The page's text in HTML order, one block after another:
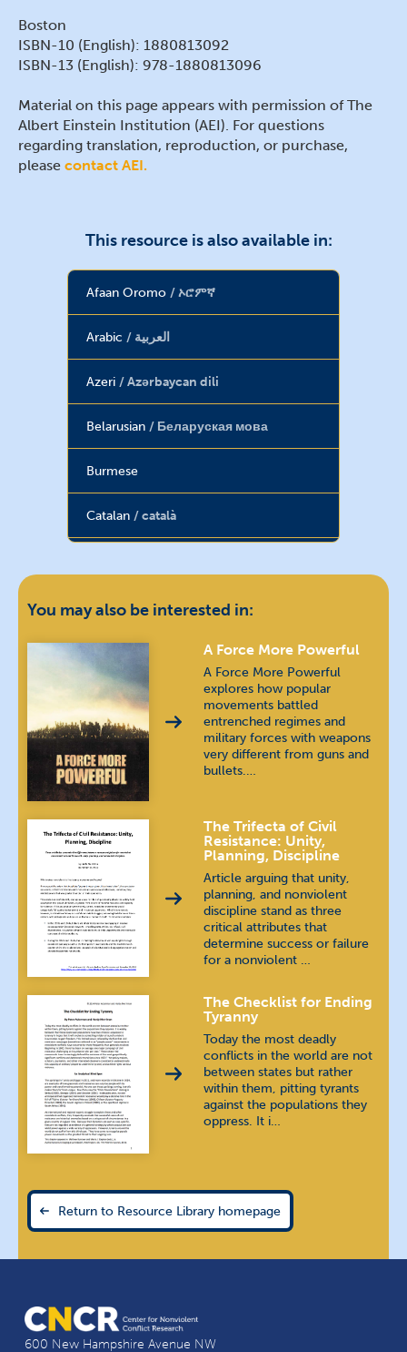
Boston
ISBN-10 (English): 1880813092
ISBN-13 (English): 978-1880813096
Material on this page appears with permission of The
Albert Einstein Institution (AEI). For questions
regarding translation, reproduction, or purchase,
please contact AEI.
This resource is also available in:
Afaan Oromo ኦሮምኛ
Arabic العربية
Azeri Azərbaycan dili
Belarusian Беларуская мова
Burmese
Catalan català
Chinese 汉语 / 漢語
English
Farsi فارسی
French
German
Indonesian bahasa Indonesia
Jing-Paw (Burma)
Khmer
Korean 조선말 / 한국어
Kyrgyz кыргыз тили
Luganda
Pashto پښتو
Russian русский язык
You may also be interested in:
A Force More Powerful
A Force More Powerful
explores how popular
movements battled
entrenched regimes and
military forces with weapons
very different from guns and
bullets.…
The Trifecta of Civil
Resistance: Unity,
Planning, Discipline
Article arguing that unity,
planning, and nonviolent
discipline stand as three
critical attributes that
determine success or failure
for a nonviolent …
The Checklist for Ending
Tyranny
Today the most deadly
conflicts in the world are not
between states but rather
within them, pitting tyrants
against the populations they
oppress. It i…
Return to Resource Library homepage
600 New Hampshire Avenue NW